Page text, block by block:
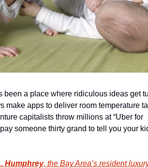
been a place where ridiculous ideas get
make apps to deliver room temperature
capitalists throw millions at “Uber for
someone thirty grand to tell you your
Humphrey, the Bay Area’s resident